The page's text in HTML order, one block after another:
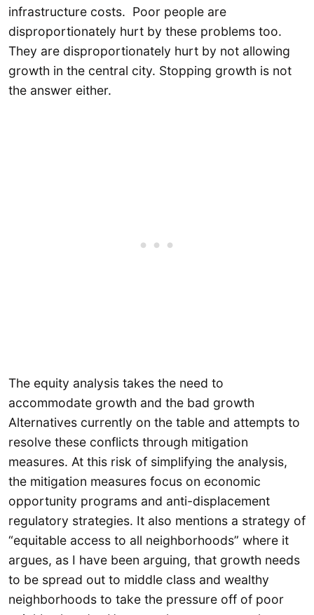
infrastructure costs. Poor people are
disproportionately hurt by these problems too.
They are disproportionately hurt by not allowing
growth in the central city. Stopping growth is not
the answer either.
The equity analysis takes the need to
accommodate growth and the bad growth
Alternatives currently on the table and attempts to
resolve these conflicts through mitigation
measures. At this risk of simplifying the analysis,
the mitigation measures focus on economic
opportunity programs and anti-displacement
regulatory strategies. It also mentions a strategy of
“equitable access to all neighborhoods” where it
argues, as I have been arguing, that growth needs
to be spread out to middle class and wealthy
neighborhoods to take the pressure off of poor